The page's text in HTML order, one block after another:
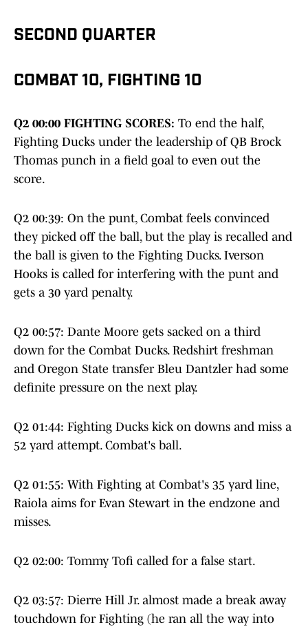
SECOND QUARTER
COMBAT 10, FIGHTING 10
Q2 00:00 FIGHTING SCORES: To end the half,
Fighting Ducks under the leadership of QB Brock
Thomas punch in a field goal to even out the
score.
Q2 00:39: On the punt, Combat feels convinced
they picked off the ball, but the play is recalled and
the ball is given to the Fighting Ducks. Iverson
Hooks is called for interfering with the punt and
gets a 30 yard penalty.
Q2 00:57: Dante Moore gets sacked on a third
down for the Combat Ducks. Redshirt freshman
and Oregon State transfer Bleu Dantzler had some
definite pressure on the next play.
Q2 01:44: Fighting Ducks kick on downs and miss a
52 yard attempt. Combat's ball.
Q2 01:55: With Fighting at Combat's 35 yard line,
Raiola aims for Evan Stewart in the endzone and
misses.
Q2 02:00: Tommy Tofi called for a false start.
Q2 03:57: Dierre Hill Jr. almost made a break away
touchdown for Fighting (he ran all the way into